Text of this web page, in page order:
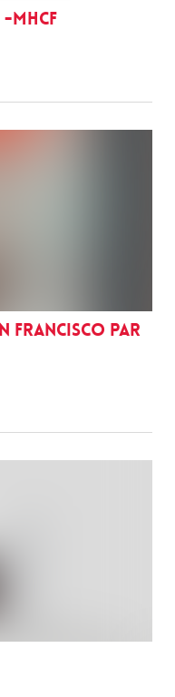
Francisco par